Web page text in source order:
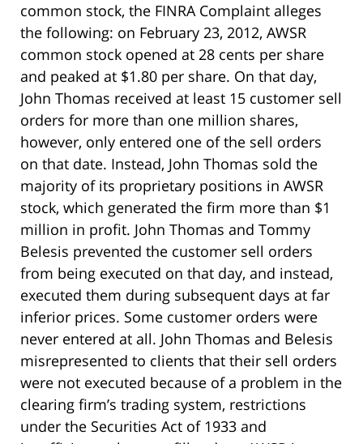
common stock, the FINRA Complaint alleges
the following: on February 23, 2012, AWSR
common stock opened at 28 cents per share
and peaked at $1.80 per share. On that day,
John Thomas received at least 15 customer sell
orders for more than one million shares,
however, only entered one of the sell orders
on that date. Instead, John Thomas sold the
majority of its proprietary positions in AWSR
stock, which generated the firm more than $1
million in profit. John Thomas and Tommy
Belesis prevented the customer sell orders
from being executed on that day, and instead,
executed them during subsequent days at far
inferior prices. Some customer orders were
never entered at all. John Thomas and Belesis
misrepresented to clients that their sell orders
were not executed because of a problem in the
clearing firm’s trading system, restrictions
under the Securities Act of 1933 and